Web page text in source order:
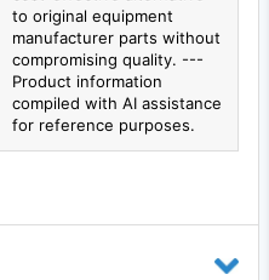
to original equipment
manufacturer parts without
compromising quality. ---
Product information
compiled with AI assistance
for reference purposes.